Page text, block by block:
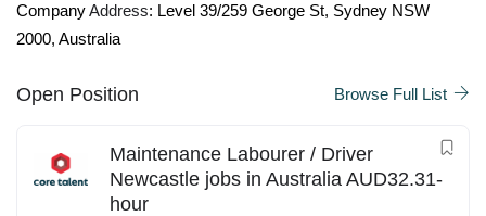
CompanyAddress: Level 39/259 George St, Sydney NSW
2000, Australia
Open Position Browse Full List
Maintenance Labourer / Driver
Newcastle jobs in Australia AUD32.31-
hour